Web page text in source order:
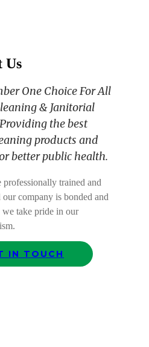
Us
One Choice For All
& Janitorial
the best
products and
better public health.
professionally trained and
company is bonded and
we take pride in our
IN TOUCH